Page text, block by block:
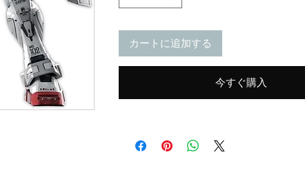
カートに追加する
今すぐ購入